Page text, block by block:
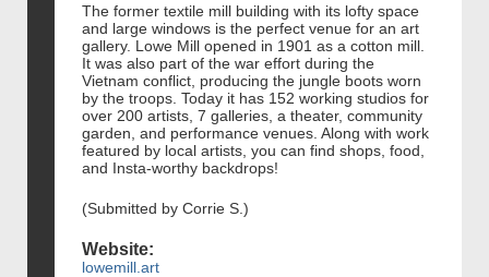
The former textile mill building with its lofty space
and large windows is the perfect venue for an art
gallery. Lowe Mill opened in 1901 as a cotton mill.
It was also part of the war effort during the
Vietnam conflict, producing the jungle boots worn
by the troops. Today it has 152 working studios for
over 200 artists, 7 galleries, a theater, community
garden, and performance venues. Along with work
featured by local artists, you can find shops, food,
and Insta-worthy backdrops!
(Submitted by Corrie S.)
Website:
lowemill.art